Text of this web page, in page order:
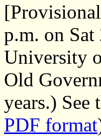
p.m. on
University
Old
years.) See
PDF format